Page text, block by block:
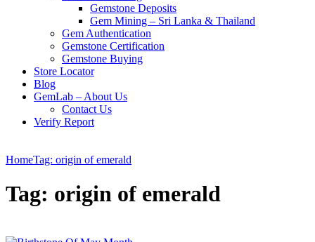
Gemstone Deposits
Gem Mining – Sri Lanka & Thailand
Gem Authentication
Gemstone Certification
Gemstone Buying
Store Locator
Blog
GemLab – About Us
Contact Us
Verify Report
HomeTag: origin of emerald
Tag: origin of emerald